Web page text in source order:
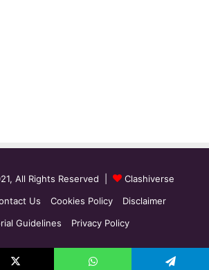
All Rights Reserved |
Clashiverse
Us Cookies Policy
Disclaimer
Guidelines
Privacy Policy